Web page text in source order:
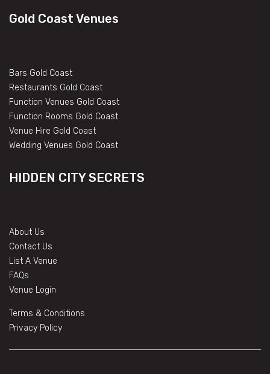
Gold Coast Venues
Bars Gold Coast
Restaurants Gold Coast
Function Venues Gold Coast
Function Rooms Gold Coast
Venue Hire Gold Coast
Wedding Venues Gold Coast
HIDDEN CITY SECRETS
About Us
Contact Us
List A Venue
FAQs
Venue Login
Terms & Conditions
Privacy Policy